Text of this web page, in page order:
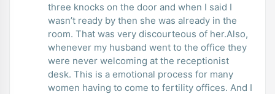
three knocks on the door and when I said I
wasn’t ready by then she was already in the
room. That was very discourteous of her.Also,
whenever my husband went to the office they
were never welcoming at the receptionist
desk. This is a emotional process for many
women having to come to fertility offices. And I